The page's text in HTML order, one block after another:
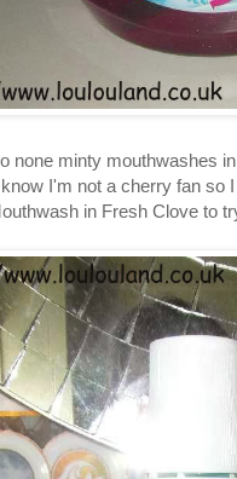
none minty mouthwashes
I'm not a cherry fan so
in Fresh Clove to